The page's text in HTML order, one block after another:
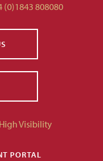
(0)1843 808080
High Visibility
PORTAL